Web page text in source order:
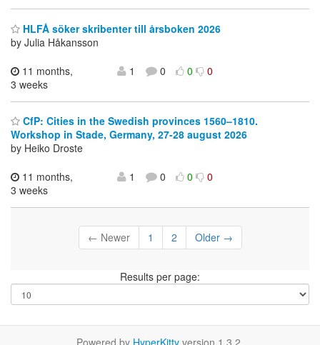
HLFÅ söker skribenter till årsboken 2026
by Julia Håkansson
11 months,
3 weeks
1 0 0 0
CfP: Cities in the Swedish provinces 1560–1810.
Workshop in Stade, Germany, 27-28 august 2026
by Heiko Droste
11 months,
3 weeks
1 0 0 0
← Newer 1 2 Older →
Results per page: